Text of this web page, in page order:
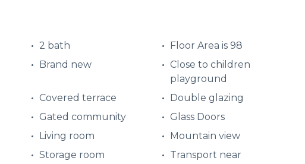
2 bath
Floor Area is 98
Brand new
Close to children
playground
Covered terrace
Double glazing
Gated community
Glass Doors
Living room
Mountain view
Storage room Transport near